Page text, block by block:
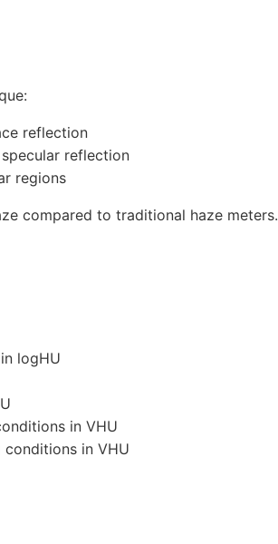
reflection
reflection
regions
compared to traditional haze meters.
logHU
in VHU
in VHU